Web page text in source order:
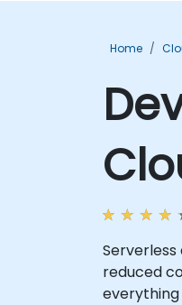
Home
reduced